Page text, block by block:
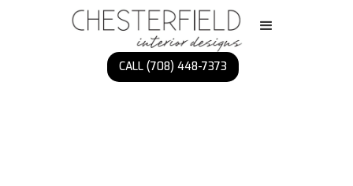
CALL (708) 448-7373